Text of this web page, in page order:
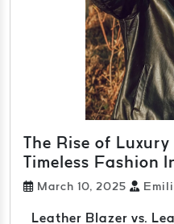
The Rise of
Timeless Fashion
March 10, 2025
Leather Blazer vs.